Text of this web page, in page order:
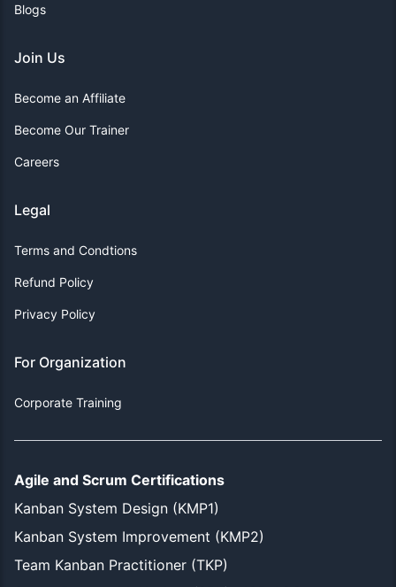
Blogs
Join Us
Become an Affiliate
Become Our Trainer
Careers
Legal
Terms and Condtions
Refund Policy
Privacy Policy
For Organization
Corporate Training
Agile and Scrum Certifications
Kanban System Design (KMP1)
Kanban System Improvement (KMP2)
Team Kanban Practitioner (TKP)